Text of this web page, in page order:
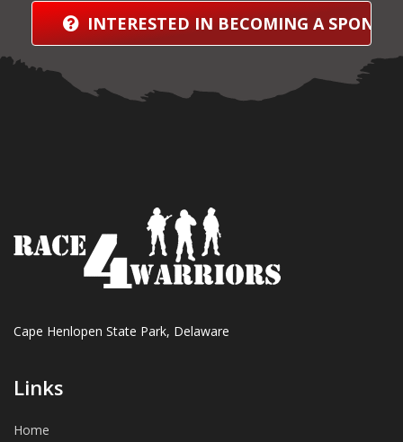
INTERESTED IN BECOMING A
Cape Henlopen State Park, Delaware
Links
Home